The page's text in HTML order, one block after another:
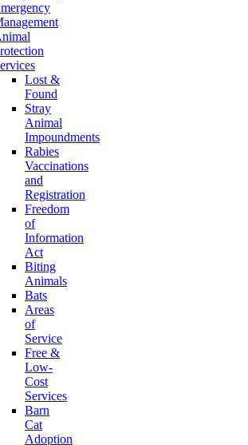
Lost &
Found
Stray
Animal
Impoundments
Rabies
Vaccinations
and
Registration
Freedom
of
Information
Act
Biting
Animals
Bats
Areas
of
Service
Free &
Low-
Cost
Services
Barn
Cat
Adoption